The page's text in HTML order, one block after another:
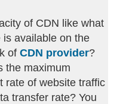
of CDN like what
is available on the
of CDN provider?
the maximum
rate of website traffic
transfer rate? You